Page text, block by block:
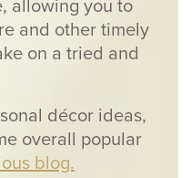
allowing you to
and other timely
on a tried and
décor ideas,
overall popular
blog.